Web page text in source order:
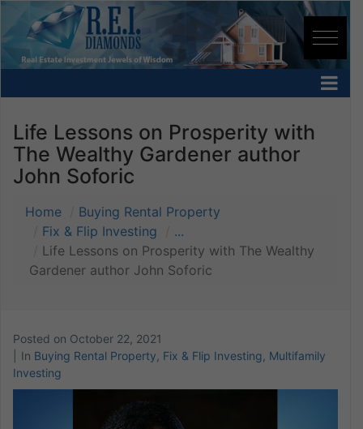
Life Lessons on Prosperity with
The Wealthy Gardener author
John Soforic
Home
Buying Rental Property
Fix & Flip Investing
...
Life Lessons on Prosperity with The Wealthy
Gardener author John Soforic
Posted on October 22, 2021
In Buying Rental Property Fix & Flip Investing Multifamily
Investing